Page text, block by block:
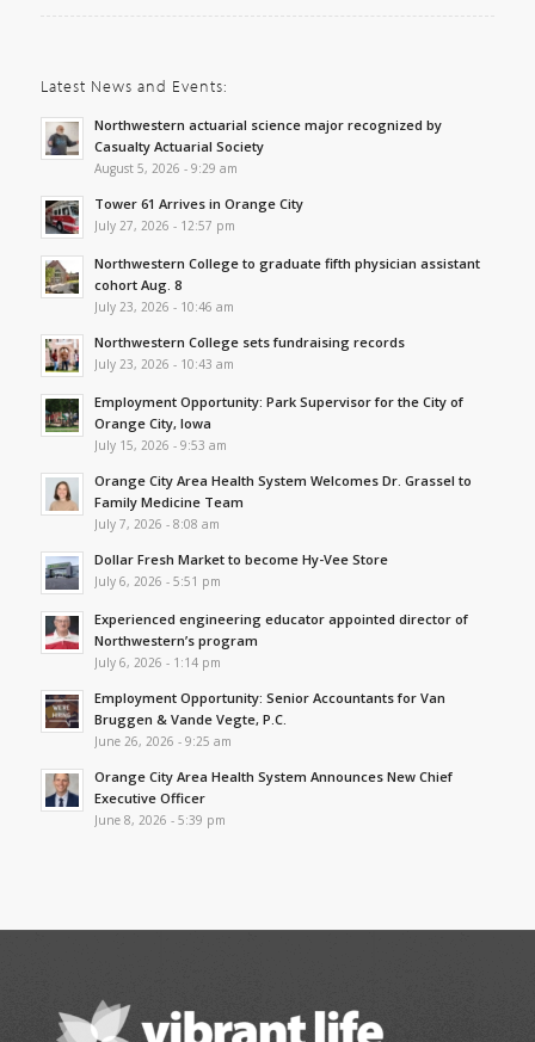
Latest News and Events:
Northwestern actuarial science major recognized by
Casualty Actuarial Society
August 5, 2026 - 9:29 am
Tower 61 Arrives in Orange City
July 27, 2026 - 12:57 pm
Northwestern College to graduate fifth physician assistant
cohort Aug. 8
July 23, 2026 - 10:46 am
Northwestern College sets fundraising records
July 23, 2026 - 10:43 am
Employment Opportunity: Park Supervisor for the City of
Orange City, Iowa
July 15, 2026 - 9:53 am
Orange City Area Health System Welcomes Dr. Grassel to
Family Medicine Team
July 7, 2026 - 8:08 am
Dollar Fresh Market to become Hy-Vee Store
July 6, 2026 - 5:51 pm
Experienced engineering educator appointed director of
Northwestern’s program
July 6, 2026 - 1:14 pm
Employment Opportunity: Senior Accountants for Van
Bruggen & Vande Vegte, P.C.
June 26, 2026 - 9:25 am
Orange City Area Health System Announces New Chief
Executive Officer
June 8, 2026 - 5:39 pm